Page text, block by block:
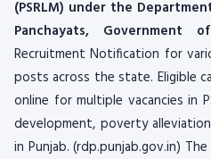
(PSRLM) under the
Panchayats, Government
Recruitment Notification for
posts across the state. Eligible
online for multiple vacancies in
development, poverty
in Punjab. (rdp.punjab.gov.in)